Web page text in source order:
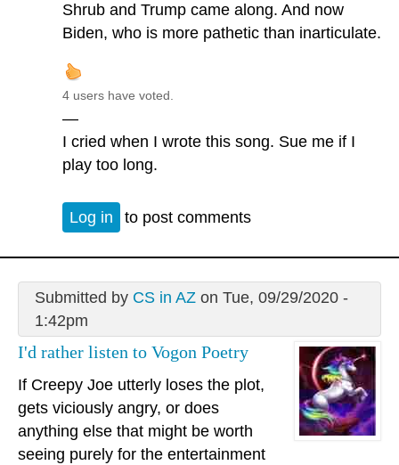
Shrub and Trump came along. And now
Biden, who is more pathetic than inarticulate.
4 users have voted.
—
I cried when I wrote this song. Sue me if I
play too long.
Log in to post comments
Submitted by CS in AZon Tue, 09/29/2020 -
1:42pm
I'd rather listen to Vogon Poetry
If Creepy Joe utterly loses the plot,
gets viciously angry, or does
anything else that might be worth
seeing purely for the entertainment